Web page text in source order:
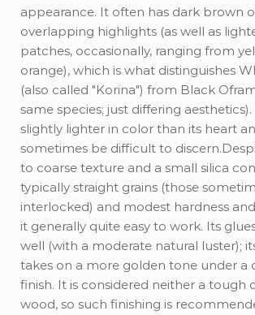
appearance. It often has dark brown
overlapping highlights (as well as
patches, occasionally, ranging from
orange), which is what distinguishes
(also called "Korina") from Black
same species; just differing
slightly lighter in color than its heart
sometimes be difficult to
to coarse texture and a small silica
typically straight grains (those
interlocked) and modest hardness
it generally quite easy to work. Its
well (with a moderate natural luster);
takes on a more golden tone under a
finish. It is considered neither a tough
wood, so such finishing is